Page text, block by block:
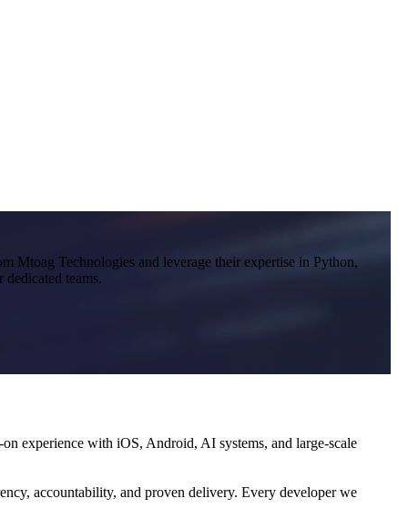
Mtoag Technologies and leverage their expertise in Python,
teams.
experience with iOS, Android, AI systems, and large-scale
accountability, and proven delivery. Every developer we